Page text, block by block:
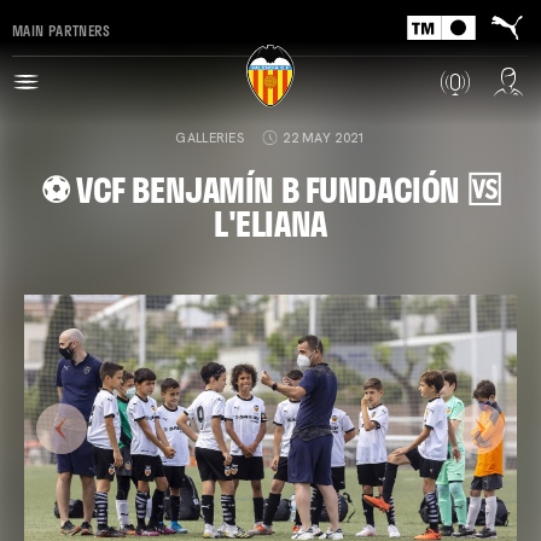
MAIN PARTNERS
GALLERIES 22 MAY 2021
⚽️ VCF BENJAMÍN B FUNDACIÓN 🆚
L'ELIANA